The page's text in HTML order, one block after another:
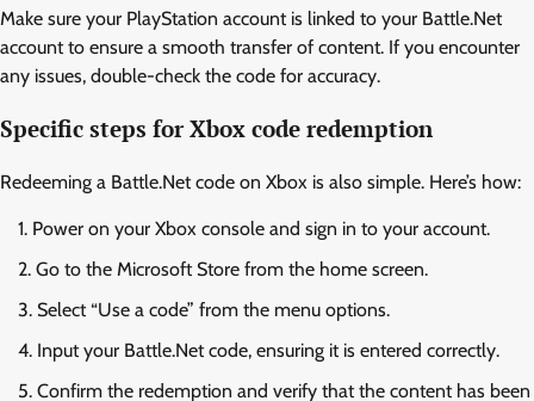
Make sure your PlayStation account is linked to your Battle.Net
account to ensure a smooth transfer of content. If you encounter
any issues, double-check the code for accuracy.
Specific steps for Xbox code redemption
Redeeming a Battle.Net code on Xbox is also simple. Here’s how:
Power on your Xbox console and sign in to your account.
Go to the Microsoft Store from the home screen.
Select “Use a code” from the menu options.
Input your Battle.Net code, ensuring it is entered correctly.
Confirm the redemption and verify that the content has been